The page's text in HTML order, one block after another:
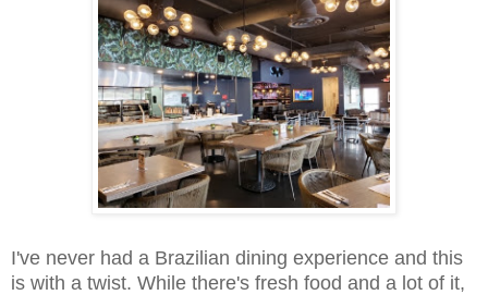
I've never had a Brazilian dining experience and this
is with a twist. While there's fresh food and a lot of it,